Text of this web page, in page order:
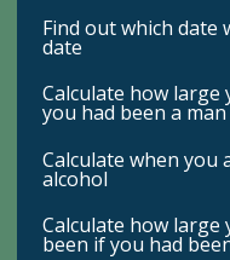
Find out which date
date
Calculate how
you had been a man
Calculate when
alcohol
Calculate how
been if you had